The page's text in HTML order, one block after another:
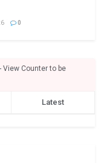
0
View Counter to be
Latest